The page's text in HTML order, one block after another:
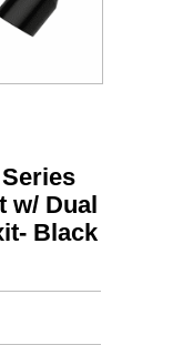
w/ Dual
Black